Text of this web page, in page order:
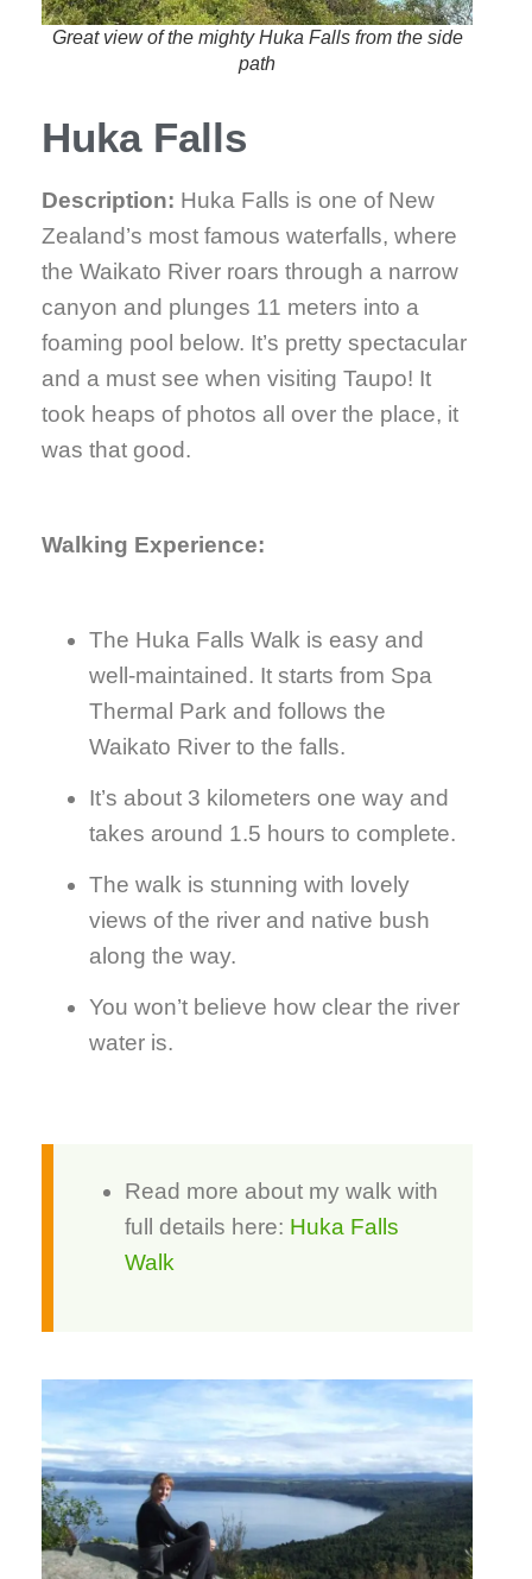
Great view of the mighty Huka Falls from the side
path
Huka Falls
Description: Huka Falls is one of New
Zealand’s most famous waterfalls, where
the Waikato River roars through a narrow
canyon and plunges 11 meters into a
foaming pool below. It’s pretty spectacular
and a must see when visiting Taupo! It
took heaps of photos all over the place, it
was that good.
Walking Experience:
The Huka Falls Walk is easy and
well-maintained. It starts from Spa
Thermal Park and follows the
Waikato River to the falls.
It’s about 3 kilometers one way and
takes around 1.5 hours to complete.
The walk is stunning with lovely
views of the river and native bush
along the way.
You won’t believe how clear the river
water is.
Read more about my walk with
full details here: Huka Falls
Walk